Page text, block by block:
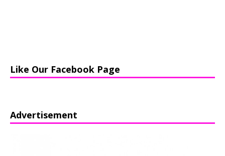
Like Our Facebook Page
Advertisement